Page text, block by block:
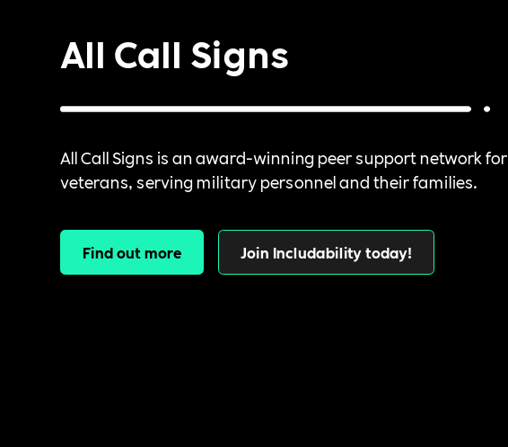
All Call Signs
All Call Signs is an award-winning peer support network for
veterans, serving military personnel and their families.
Find out more Join Includability today!